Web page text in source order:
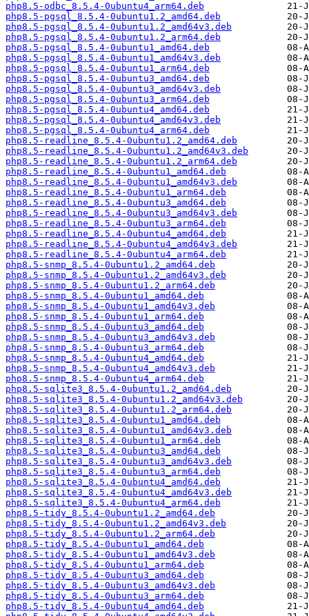
php8.5-odbc_8.5.4-0ubuntu4_arm64.deb
php8.5-pgsql_8.5.4-0ubuntu1.2_amd64.deb
php8.5-pgsql_8.5.4-0ubuntu1.2_amd64v3.deb
php8.5-pgsql_8.5.4-0ubuntu1.2_arm64.deb
php8.5-pgsql_8.5.4-0ubuntu1_amd64.deb
php8.5-pgsql_8.5.4-0ubuntu1_amd64v3.deb
php8.5-pgsql_8.5.4-0ubuntu1_arm64.deb
php8.5-pgsql_8.5.4-0ubuntu3_amd64.deb
php8.5-pgsql_8.5.4-0ubuntu3_amd64v3.deb
php8.5-pgsql_8.5.4-0ubuntu3_arm64.deb
php8.5-pgsql_8.5.4-0ubuntu4_amd64.deb
php8.5-pgsql_8.5.4-0ubuntu4_amd64v3.deb
php8.5-pgsql_8.5.4-0ubuntu4_arm64.deb
php8.5-readline_8.5.4-0ubuntu1.2_amd64.deb
php8.5-readline_8.5.4-0ubuntu1.2_amd64v3.deb
php8.5-readline_8.5.4-0ubuntu1.2_arm64.deb
php8.5-readline_8.5.4-0ubuntu1_amd64.deb
php8.5-readline_8.5.4-0ubuntu1_amd64v3.deb
php8.5-readline_8.5.4-0ubuntu1_arm64.deb
php8.5-readline_8.5.4-0ubuntu3_amd64.deb
php8.5-readline_8.5.4-0ubuntu3_amd64v3.deb
php8.5-readline_8.5.4-0ubuntu3_arm64.deb
php8.5-readline_8.5.4-0ubuntu4_amd64.deb
php8.5-readline_8.5.4-0ubuntu4_amd64v3.deb
php8.5-readline_8.5.4-0ubuntu4_arm64.deb
php8.5-snmp_8.5.4-0ubuntu1.2_amd64.deb
php8.5-snmp_8.5.4-0ubuntu1.2_amd64v3.deb
php8.5-snmp_8.5.4-0ubuntu1.2_arm64.deb
php8.5-snmp_8.5.4-0ubuntu1_amd64.deb
php8.5-snmp_8.5.4-0ubuntu1_amd64v3.deb
php8.5-snmp_8.5.4-0ubuntu1_arm64.deb
php8.5-snmp_8.5.4-0ubuntu3_amd64.deb
php8.5-snmp_8.5.4-0ubuntu3_amd64v3.deb
php8.5-snmp_8.5.4-0ubuntu3_arm64.deb
php8.5-snmp_8.5.4-0ubuntu4_amd64.deb
php8.5-snmp_8.5.4-0ubuntu4_amd64v3.deb
php8.5-snmp_8.5.4-0ubuntu4_arm64.deb
php8.5-sqlite3_8.5.4-0ubuntu1.2_amd64.deb
php8.5-sqlite3_8.5.4-0ubuntu1.2_amd64v3.deb
php8.5-sqlite3_8.5.4-0ubuntu1.2_arm64.deb
php8.5-sqlite3_8.5.4-0ubuntu1_amd64.deb
php8.5-sqlite3_8.5.4-0ubuntu1_amd64v3.deb
php8.5-sqlite3_8.5.4-0ubuntu1_arm64.deb
php8.5-sqlite3_8.5.4-0ubuntu3_amd64.deb
php8.5-sqlite3_8.5.4-0ubuntu3_amd64v3.deb
php8.5-sqlite3_8.5.4-0ubuntu3_arm64.deb
php8.5-sqlite3_8.5.4-0ubuntu4_amd64.deb
php8.5-sqlite3_8.5.4-0ubuntu4_amd64v3.deb
php8.5-sqlite3_8.5.4-0ubuntu4_arm64.deb
php8.5-tidy_8.5.4-0ubuntu1.2_amd64.deb
php8.5-tidy_8.5.4-0ubuntu1.2_amd64v3.deb
php8.5-tidy_8.5.4-0ubuntu1.2_arm64.deb
php8.5-tidy_8.5.4-0ubuntu1_amd64.deb
php8.5-tidy_8.5.4-0ubuntu1_amd64v3.deb
php8.5-tidy_8.5.4-0ubuntu1_arm64.deb
php8.5-tidy_8.5.4-0ubuntu3_amd64.deb
php8.5-tidy_8.5.4-0ubuntu3_amd64v3.deb
php8.5-tidy_8.5.4-0ubuntu3_arm64.deb
php8.5-tidy_8.5.4-0ubuntu4_amd64.deb